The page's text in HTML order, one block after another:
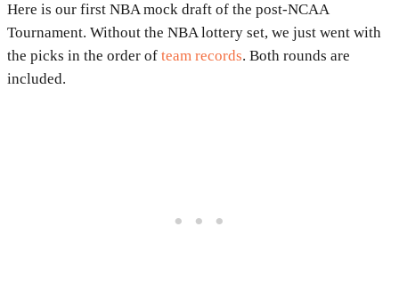
Here is our first NBA mock draft of the post-NCAA
Tournament. Without the NBA lottery set, we just went with
the picks in the order of team records. Both rounds are
included.